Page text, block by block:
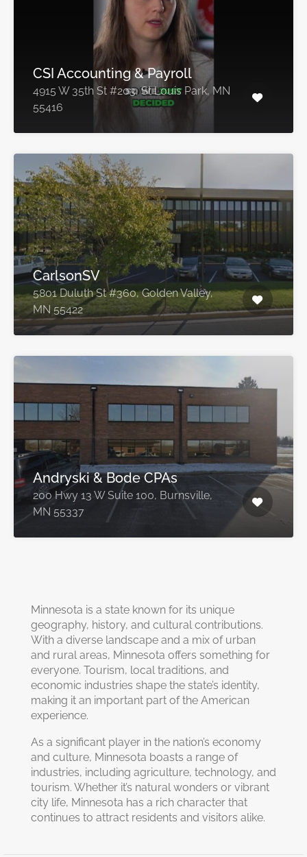
CSI Accounting & Payroll
4915 W 35th St #203, St Louis Park, MN
55416
CarlsonSV
5801 Duluth St #360, Golden Valley,
MN 55422
Andryski & Bode CPAs
200 Hwy 13 W Suite 100, Burnsville,
MN 55337
Minnesota is a state known for its unique
geography, history, and cultural contributions.
With a diverse landscape and a mix of urban
and rural areas, Minnesota offers something for
everyone. Tourism, local traditions, and
economic industries shape the state’s identity,
making it an important part of the American
experience.
As a significant player in the nation’s economy
and culture, Minnesota boasts a range of
industries, including agriculture, technology, and
tourism. Whether it’s natural wonders or vibrant
city life, Minnesota has a rich character that
continues to attract residents and visitors alike.